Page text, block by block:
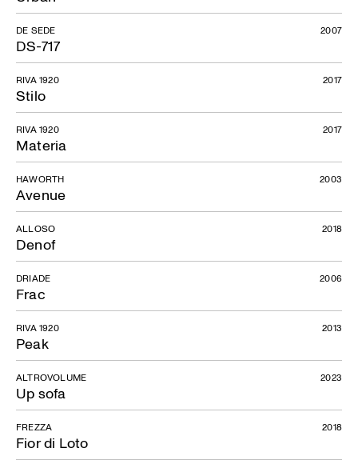
DS-717
DE SEDE 2007
Stilo
RIVA 1920 2017
Materia
RIVA 1920 2017
Avenue
HAWORTH 2003
Denof
ALLOSO 2018
Frac
DRIADE 2006
Peak
RIVA 1920 2013
Up sofa
ALTROVOLUME 2023
Fior di Loto
FREZZA 2018